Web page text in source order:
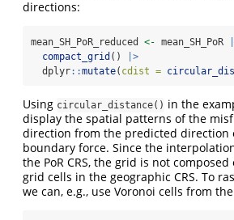
directions:
mean_SH_PoR_reduced <- mean_SH_PoR
compact_grid ()
|>
  dplyr
::mutate( cdist =
Using circular_distance() in the
display the spatial patterns of the
direction from the predicted direction
boundary force. Since the
the PoR CRS, the grid is not
grid cells in the geographic CRS. To
we can, e.g., use Voronoi cells from the